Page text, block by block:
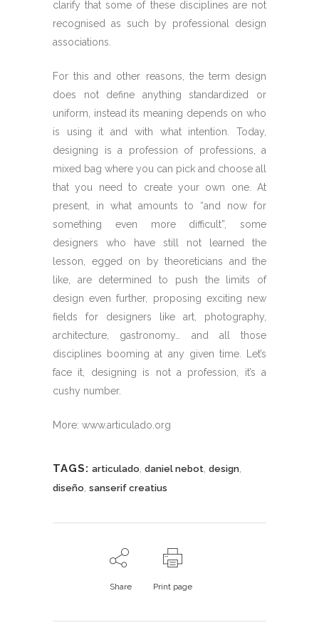
clarify that some of these disciplines are not
recognised as such by professional design
associations.
For this and other reasons, the term design
does not define anything standardized or
uniform, instead its meaning depends on who
is using it and with what intention. Today,
designing is a profession of professions, a
mixed bag where you can pick and choose all
that you need to create your own one. At
present, in what amounts to “and now for
something even more difficult”, some
designers who have still not learned the
lesson, egged on by theoreticians and the
like, are determined to push the limits of
design even further, proposing exciting new
fields for designers like art, photography,
architecture, gastronomy… and all those
disciplines booming at any given time. Let’s
face it, designing is not a profession, it’s a
cushy number.
More: www.articulado.org
TAGS: articulado daniel nebot design
diseño sanserif creatius
Share Print page